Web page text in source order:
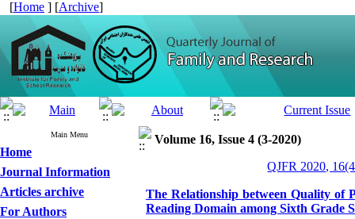
[Home ] [Archive]
Main Menu
Home
Journal Information
Articles archive
For Authors
Volume 16, Issue 4 (3-2020)
QJFR 2020,
The Relationship between Quality of
Reading Domain among Sixth Grade